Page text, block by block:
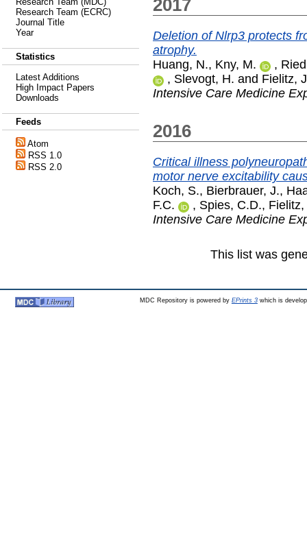
Research Team (ECRC)
Journal Title
Year
Statistics
Latest Additions
High Impact Papers
Downloads
Feeds
Atom
RSS 1.0
RSS 2.0
2017
Deletion of Nlrp3 protects
atrophy.
Huang, N., Kny, M. ,
, Slevogt, H. and Fielitz,
Intensive Care Medicine
2016
Critical illness
motor nerve excitability
Koch, S., Bierbrauer, J.,
F.C.
, Spies, C.D., Fielitz,
Intensive Care Medicine
This list was
MDC Repository is powered by EPrints 3which is